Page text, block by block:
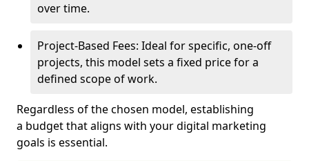
over time.
Project-Based Fees: Ideal for specific, one-off
projects, this model sets a fixed price for a
defined scope of work.
Regardless of the chosen model, establishing
a budget that aligns with your digital marketing
goals is essential.